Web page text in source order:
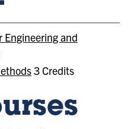
Engineering and
3 Credits